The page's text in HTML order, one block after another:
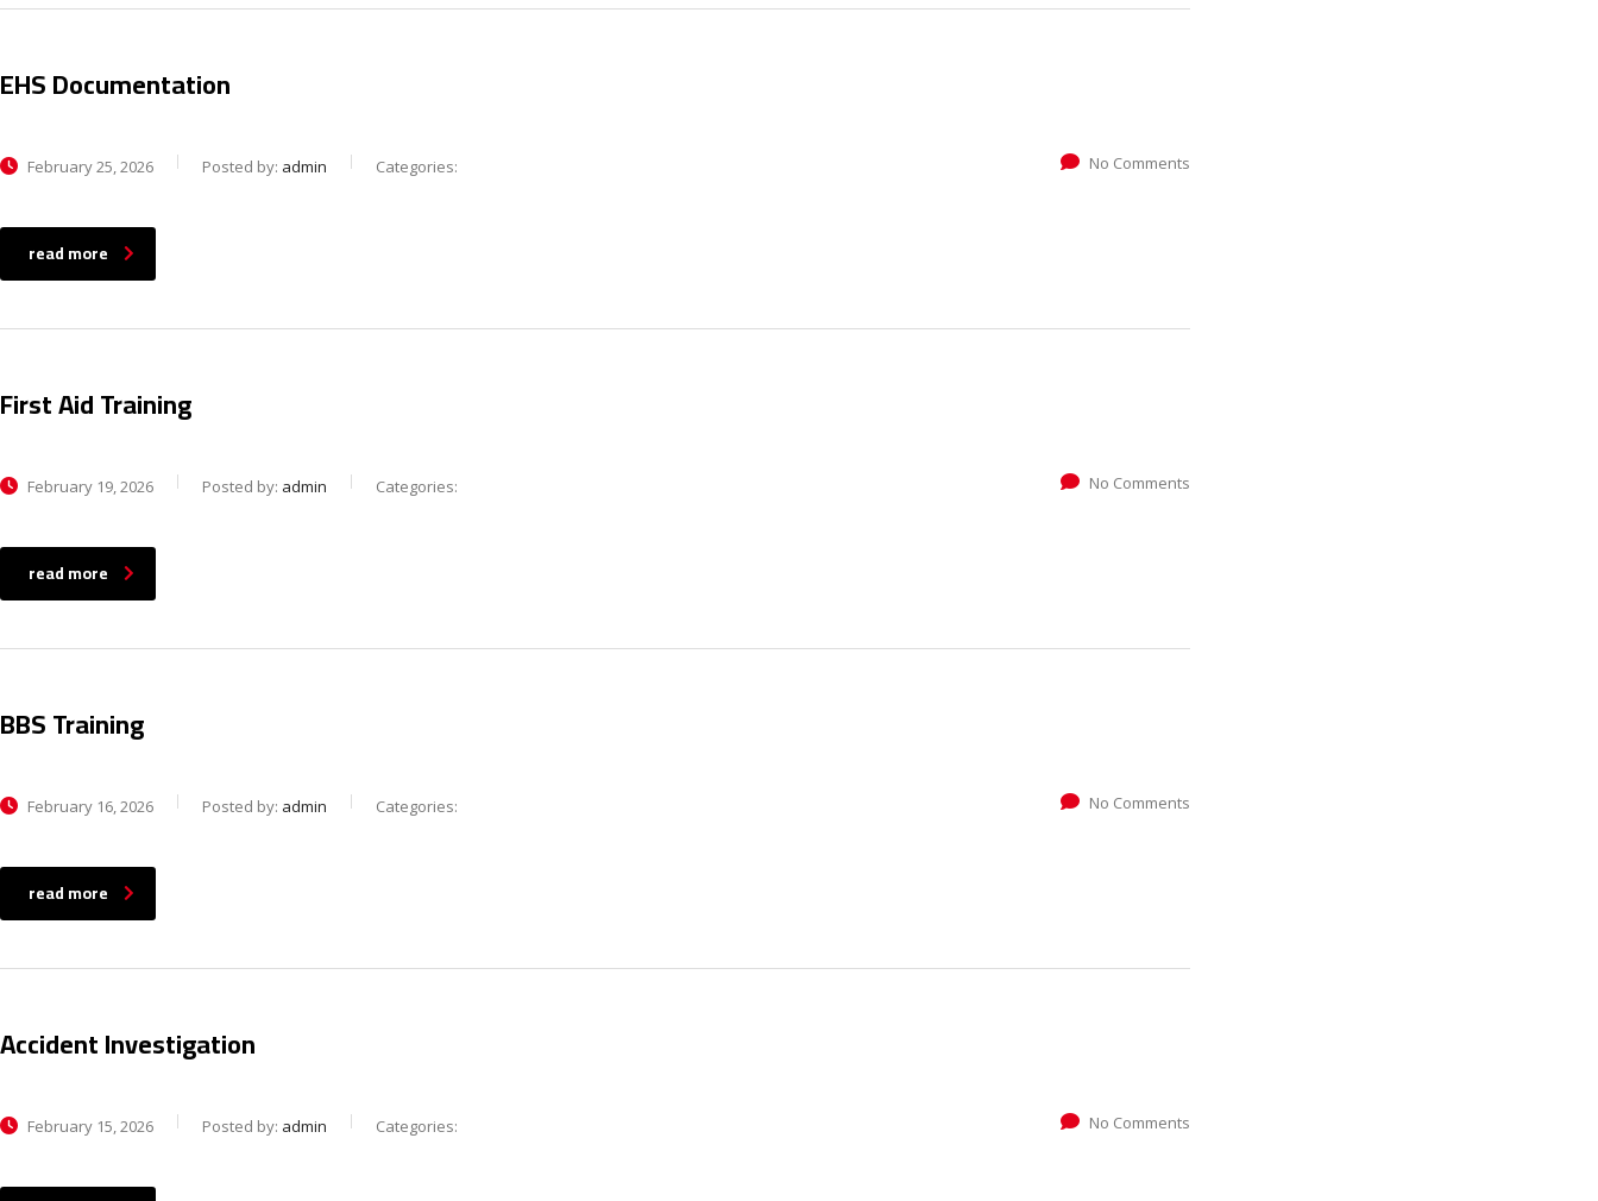
EHS Documentation
February 25, 2026 Posted by: admin Categories: No Comments
read more
First Aid Training
February 19, 2026 Posted by: admin Categories: No Comments
read more
BBS Training
February 16, 2026 Posted by: admin Categories: No Comments
read more
Accident Investigation
February 15, 2026 Posted by: admin Categories: No Comments